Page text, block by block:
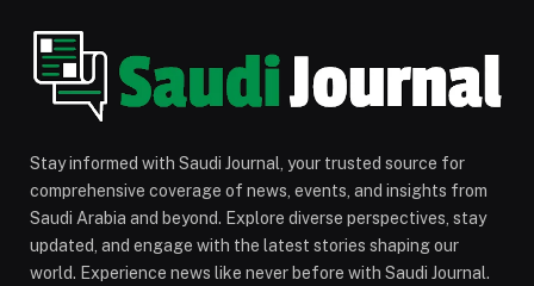
Stay informed with Saudi Journal, your trusted source for
comprehensive coverage of news, events, and insights from
Saudi Arabia and beyond. Explore diverse perspectives, stay
updated, and engage with the latest stories shaping our
world. Experience news like never before with Saudi Journal.